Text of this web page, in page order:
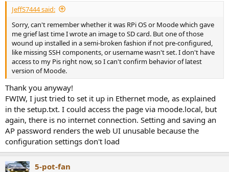
JeffS7444 said:
Sorry, can't remember whether it was RPi OS or Moode which gave
me grief last time I wrote an image to SD card. But one of those
wound up installed in a semi-broken fashion if not pre-configured,
like missing SSH components, or username wasn't set. I don't have
access to my Pis right now, so I can't confirm behavior of latest
version of Moode.
Thank you anyway!
FWIW, I just tried to set it up in Ethernet mode, as explained
in the setup.txt. I could access the page via moode.local, but
again, there is no internet connection. Setting and saving an
AP password renders the web UI unusable because the
configuration settings don't load
5-pot-fan